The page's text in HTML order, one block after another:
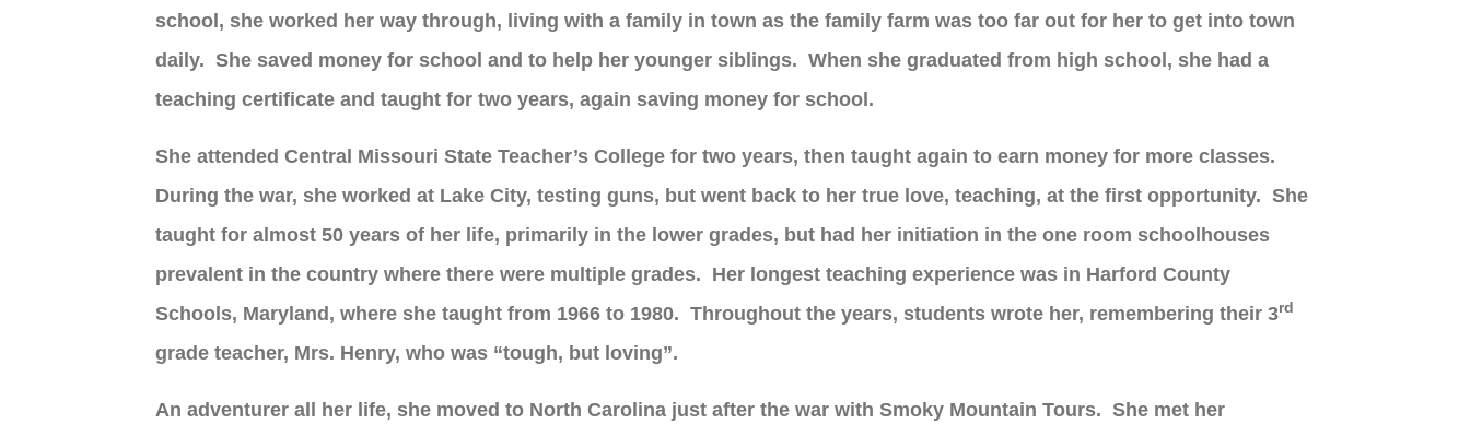
school, she worked her way through, living with a family in town as the family farm was too far out for her to get into town
daily. She saved money for school and to help her younger siblings. When she graduated from high school, she had a
teaching certificate and taught for two years, again saving money for school.
She attended Central Missouri State Teacher’s College for two years, then taught again to earn money for more classes.
During the war, she worked at Lake City, testing guns, but went back to her true love, teaching, at the first opportunity. She
taught for almost 50 years of her life, primarily in the lower grades, but had her initiation in the one room schoolhouses
prevalent in the country where there were multiple grades. Her longest teaching experience was in Harford County
Schools, Maryland, where she taught from 1966 to 1980. Throughout the years, students wrote her, remembering their 3rd
grade teacher, Mrs. Henry, who was “tough, but loving”.
An adventurer all her life, she moved to North Carolina just after the war with Smoky Mountain Tours. She met her